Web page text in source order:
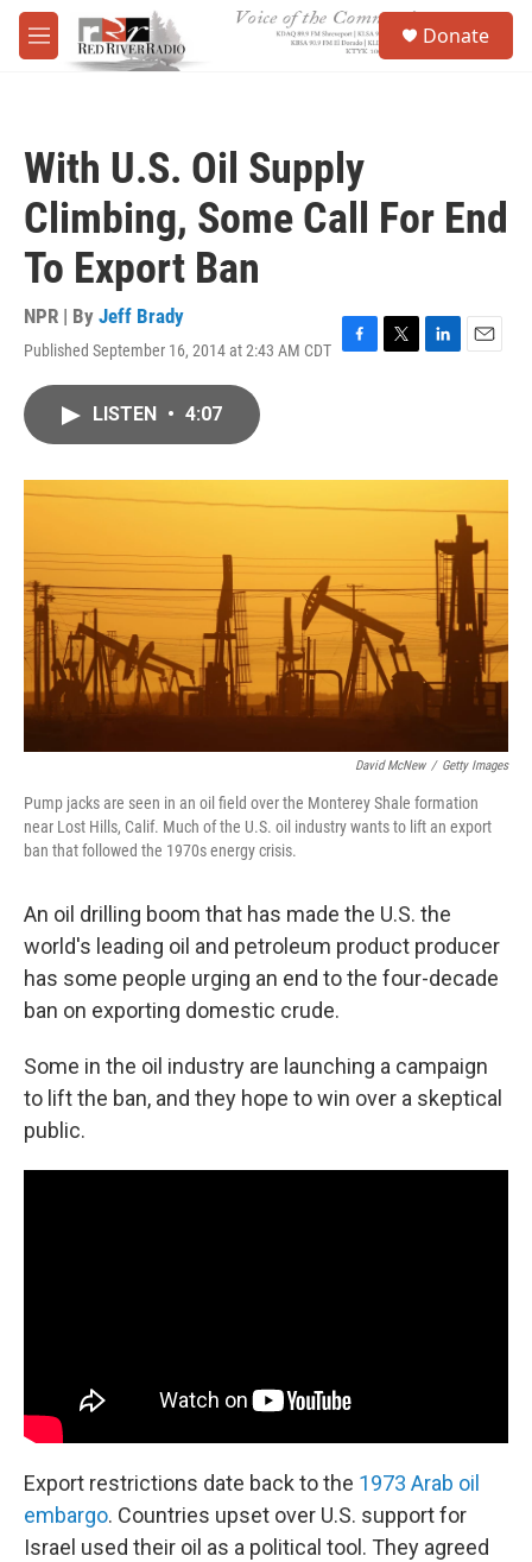
Skip to main content
M
e
Donate
With U.S. Oil Supply
Climbing, Some Call For End
To Export Ban
NPR | By Jeff Brady
Published September 16, 2014 at 2:43 AM CDT F
o
k
T
r
L
I
n
E
LISTEN • 4:07
David McNew / Getty Images
Pump jacks are seen in an oil field over the Monterey Shale formation
near Lost Hills, Calif. Much of the U.S. oil industry wants to lift an export
ban that followed the 1970s energy crisis.
An oil drilling boom that has made the U.S. the
world's leading oil and petroleum product producer
has some people urging an end to the four-decade
ban on exporting domestic crude.
Some in the oil industry are launching a campaign
to lift the ban, and they hope to win over a skeptical
public.
Export restrictions date back to the 1973 Arab oil
embargo. Countries upset over U.S. support for
Israel used their oil as a political tool. They agreed